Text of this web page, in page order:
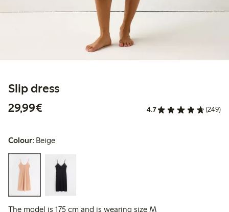
Slip dress
29,99€
4.7 (249)
Colour: Beige
The model is 175 cm and is wearing size M